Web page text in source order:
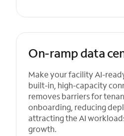
On-ramp data
Make your facility AI-
built-in, high-capacity
removes barriers for
onboarding, reducing
attracting the AI
growth.